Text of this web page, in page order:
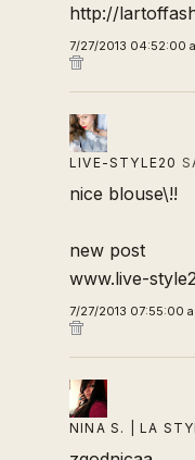
http://
7/27/2013 04:52:00
LIVE-STYLE20
nice blouse\!!
new post
www.live-
7/27/2013 07:55:00
NINA S. | LA